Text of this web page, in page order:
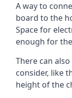
A way to
board to the
Space for
enough for
There can
consider, like
height of the